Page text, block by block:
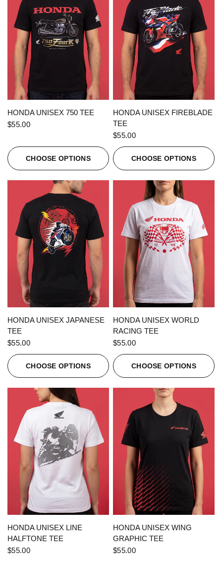
QUICK VIEW
HONDA UNISEX 750 TEE
$55.00
CHOOSE OPTIONS
QUICK VIEW
HONDA UNISEX FIREBLADE
TEE
$55.00
CHOOSE OPTIONS
QUICK VIEW
HONDA UNISEX JAPANESE
TEE
$55.00
CHOOSE OPTIONS
QUICK VIEW
HONDA UNISEX WORLD
RACING TEE
$55.00
CHOOSE OPTIONS
QUICK VIEW
HONDA UNISEX LINE
HALFTONE TEE
$55.00
QUICK VIEW
HONDA UNISEX WING
GRAPHIC TEE
$55.00